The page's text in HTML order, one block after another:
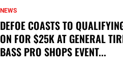
NEWS
DEFOE COASTS TO
ON FOR $25K AT GENERAL
BASS PRO SHOPS EVENT...